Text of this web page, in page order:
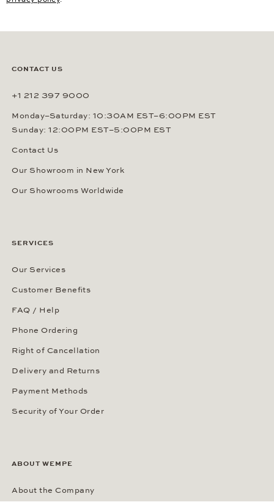
CONTACT US
+1 212 397 9000
Monday–Saturday: 10:30AM EST–6:00PM EST
Sunday: 12:00PM EST–5:00PM EST
Contact Us
Our Showroom in New York
Our Showrooms Worldwide
SERVICES
Our Services
Customer Benefits
FAQ / Help
Phone Ordering
Right of Cancellation
Delivery and Returns
Payment Methods
Security of Your Order
ABOUT WEMPE
About the Company